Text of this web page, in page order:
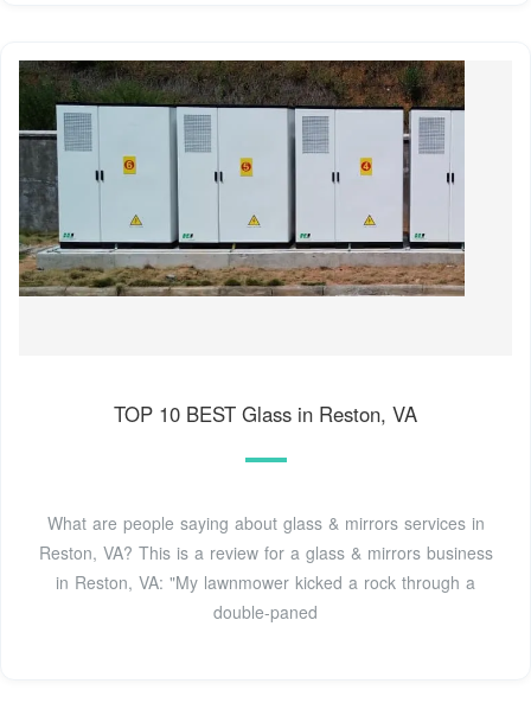
TOP 10 BEST Glass in Reston, VA
What are people saying about glass & mirrors services in
Reston, VA? This is a review for a glass & mirrors business
in Reston, VA: "My lawnmower kicked a rock through a
double-paned